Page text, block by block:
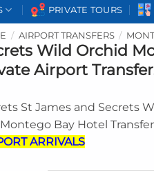
PRIVATE TOURS
/ AIRPORT TRANSFERS /
Wild Orchid
Airport
St James and Secrets
Bay Hotel
ARRIVALS